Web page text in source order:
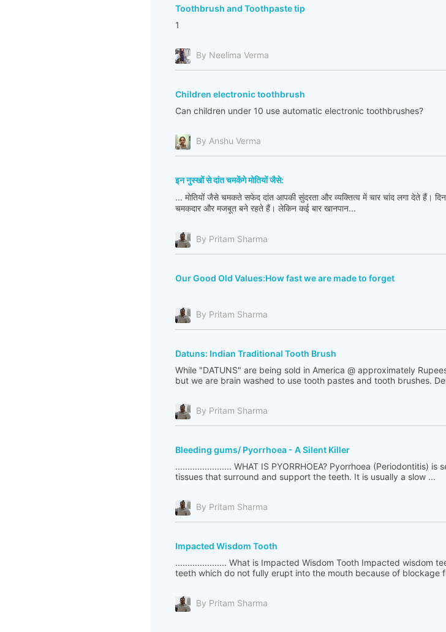
Toothbrush and Toothpaste tip
1
By Neelima Verma
Children electronic toothbrush
Can children under 10 use automatic electronic toothbrushes?
By Anshu Verma
इन नुस्खों से दांत चमकेंगे मोतियों जैसे:
... मोतियों जैसे चमकते सफेद दांत आपकी सुंदरता और व्यक्तित्व में चार चांद लगा देते हैं।
चमकदार और मजबूत बने रहते हैं। लेकिन कई बार खानपान...
By Pritam Sharma
Our Good Old Values:How fast we are made to forget
By Pritam Sharma
Datuns: Indian Traditional Tooth Brush
While "DATUNS" are being sold in America @ approximately
but we are brain washed to use tooth pastes and tooth brushes.
By Pritam Sharma
Bleeding gums/ Pyorrhoea - A Silent Killer
....................... WHAT IS PYORRHOEA? Pyorrhoea (Periodontitis)
tissues that surround and support the teeth. It is usually a slow ...
By Pritam Sharma
Impacted Wisdom Tooth
..................... What is Impacted Wisdom Tooth Impacted wisdom
teeth which do not fully erupt into the mouth because of blockage
By Pritam Sharma